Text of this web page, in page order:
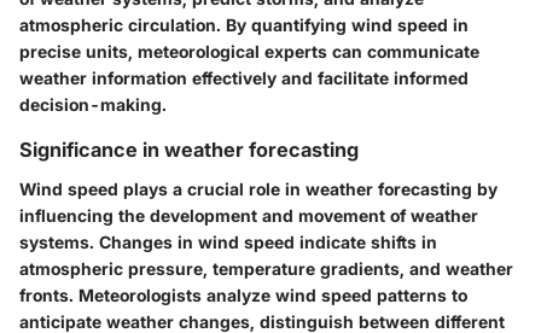
atmospheric circulation. By quantifying wind speed in
precise units, meteorological experts can communicate
weather information effectively and facilitate informed
decision-making.
Significance in weather forecasting
Wind speed plays a crucial role in weather forecasting by
influencing the development and movement of weather
systems. Changes in wind speed indicate shifts in
atmospheric pressure, temperature gradients, and weather
fronts. Meteorologists analyze wind speed patterns to
anticipate weather changes, distinguish between different